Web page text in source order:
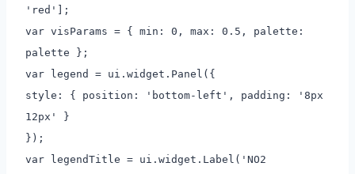
'red'];
var visParams = { min: 0, max: 0.5, palette:
palette };
var legend = ui.widget.Panel({
style: { position: 'bottom-left', padding: '8px
12px' }
});
var legendTitle = ui.widget.Label('NO2